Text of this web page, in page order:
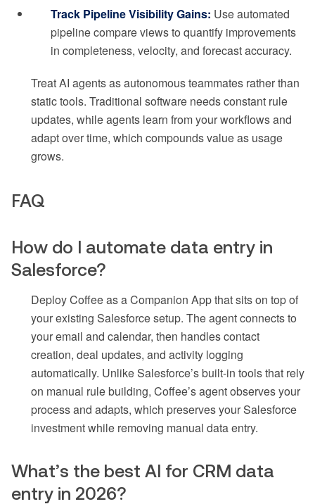
Track Pipeline Visibility Gains: Use automated
pipeline compare views to quantify improvements
in completeness, velocity, and forecast accuracy.
Treat AI agents as autonomous teammates rather than
static tools. Traditional software needs constant rule
updates, while agents learn from your workflows and
adapt over time, which compounds value as usage
grows.
FAQ
How do I automate data entry in
Salesforce?
Deploy Coffee as a Companion App that sits on top of
your existing Salesforce setup. The agent connects to
your email and calendar, then handles contact
creation, deal updates, and activity logging
automatically. Unlike Salesforce’s built-in tools that rely
on manual rule building, Coffee’s agent observes your
process and adapts, which preserves your Salesforce
investment while removing manual data entry.
What’s the best AI for CRM data
entry in 2026?